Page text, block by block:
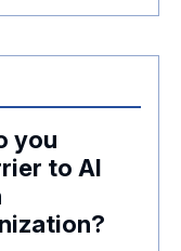
you
to AI